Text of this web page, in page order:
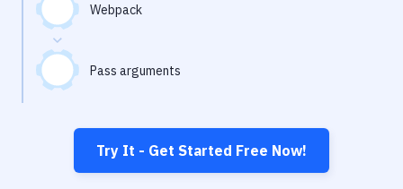
Webpack
Pass arguments
Try It - Get Started Free Now!